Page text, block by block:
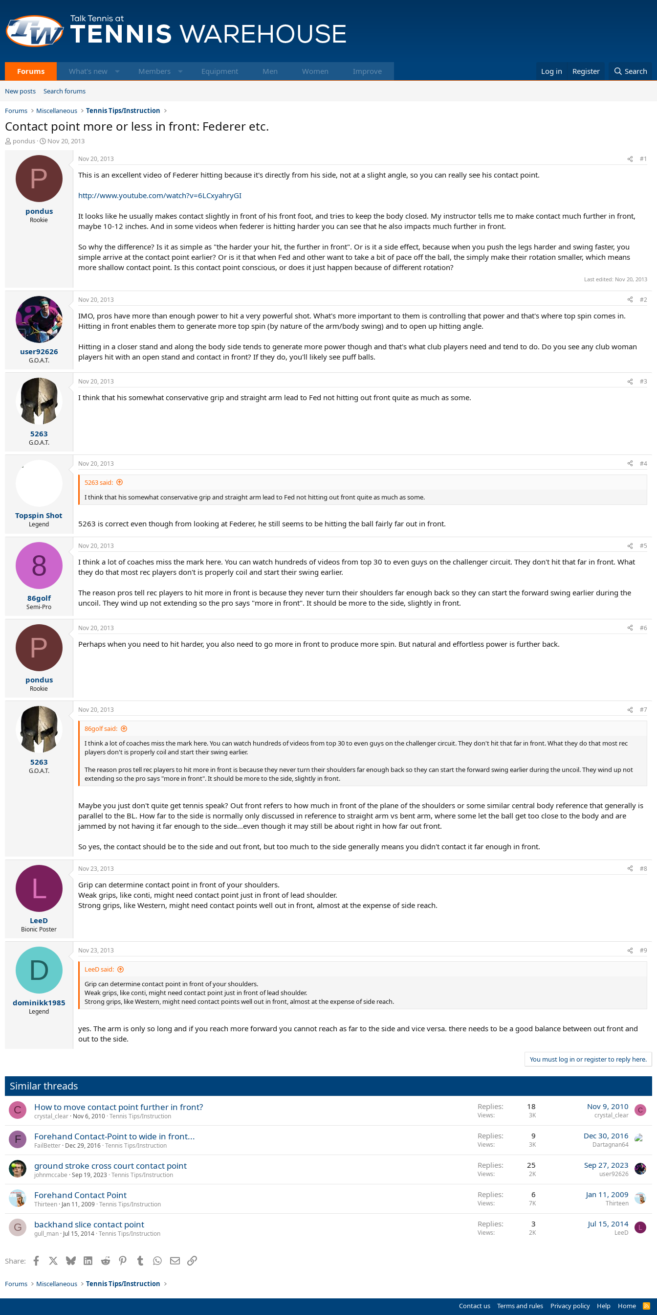
Forums What's new Members Equipment Men Women Improve Log in Register Search
New posts Search forums
Forums Miscellaneous Tennis Tips/Instruction
Contact point more or less in front: Federer etc.
T
d
pondus
S
a
t
e
Nov 20, 2013
P
pondus
Rookie
Nov 20, 2013 #1
This is an excellent video of Federer hitting because it's directly from his side, not at a slight angle, so you can really see his contact point.
http://www.youtube.com/watch?v=6LCxyahryGI
It looks like he usually makes contact slightly in front of his front foot, and tries to keep the body closed. My instructor tells me to make contact much further in front,
maybe 10-12 inches. And in some videos when federer is hitting harder you can see that he also impacts much further in front.
So why the difference? Is it as simple as "the harder your hit, the further in front". Or is it a side effect, because when you push the legs harder and swing faster, you
simple arrive at the contact point earlier? Or is it that when Fed and other want to take a bit of pace off the ball, the simply make their rotation smaller, which means
more shallow contact point. Is this contact point conscious, or does it just happen because of different rotation?
Last edited: Nov 20, 2013
user92626
G.O.A.T.
Nov 20, 2013 #2
IMO, pros have more than enough power to hit a very powerful shot. What's more important to them is controlling that power and that's where top spin comes in.
Hitting in front enables them to generate more top spin (by nature of the arm/body swing) and to open up hitting angle.
Hitting in a closer stand and along the body side tends to generate more power though and that's what club players need and tend to do. Do you see any club woman
players hit with an open stand and contact in front? If they do, you'll likely see puff balls.
5263
G.O.A.T.
Nov 20, 2013 #3
I think that his somewhat conservative grip and straight arm lead to Fed not hitting out front quite as much as some.
Topspin Shot
Legend
Nov 20, 2013 #4
5263 said:
I think that his somewhat conservative grip and straight arm lead to Fed not hitting out front quite as much as some.
5263 is correct even though from looking at Federer, he still seems to be hitting the ball fairly far out in front.
8
86golf
Semi-Pro
Nov 20, 2013 #5
I think a lot of coaches miss the mark here. You can watch hundreds of videos from top 30 to even guys on the challenger circuit. They don't hit that far in front. What
they do that most rec players don't is properly coil and start their swing earlier.
The reason pros tell rec players to hit more in front is because they never turn their shoulders far enough back so they can start the forward swing earlier during the
uncoil. They wind up not extending so the pro says "more in front". It should be more to the side, slightly in front.
P
pondus
Rookie
Nov 20, 2013 #6
Perhaps when you need to hit harder, you also need to go more in front to produce more spin. But natural and effortless power is further back.
5263
G.O.A.T.
Nov 20, 2013 #7
86golf said:
I think a lot of coaches miss the mark here. You can watch hundreds of videos from top 30 to even guys on the challenger circuit. They don't hit that far in front. What they do that most rec
players don't is properly coil and start their swing earlier.
The reason pros tell rec players to hit more in front is because they never turn their shoulders far enough back so they can start the forward swing earlier during the uncoil. They wind up not
extending so the pro says "more in front". It should be more to the side, slightly in front.
Maybe you just don't quite get tennis speak? Out front refers to how much in front of the plane of the shoulders or some similar central body reference that generally is
parallel to the BL. How far to the side is normally only discussed in reference to straight arm vs bent arm, where some let the ball get too close to the body and are
jammed by not having it far enough to the side...even though it may still be about right in how far out front.
So yes, the contact should be to the side and out front, but too much to the side generally means you didn't contact it far enough in front.
L
LeeD
Bionic Poster
Nov 23, 2013 #8
Grip can determine contact point in front of your shoulders.
Weak grips, like conti, might need contact point just in front of lead shoulder.
Strong grips, like Western, might need contact points well out in front, almost at the expense of side reach.
D
dominikk1985
Legend
Nov 23, 2013 #9
LeeD said:
Grip can determine contact point in front of your shoulders.
Weak grips, like conti, might need contact point just in front of lead shoulder.
Strong grips, like Western, might need contact points well out in front, almost at the expense of side reach.
yes. The arm is only so long and if you reach more forward you cannot reach as far to the side and vice versa. there needs to be a good balance between out front and
out to the side.
You must log in or register to reply here.
Similar threads
C How to move contact point further in front?
crystal_clear Nov 6, 2010 Tennis Tips/Instruction
Replies 18
Views 3K
Nov 9, 2010
crystal_clear
C
F Forehand Contact-Point to wide in front...
FailBetter Dec 29, 2016 Tennis Tips/Instruction
Replies 9
Views 3K
Dec 30, 2016
Dartagnan64
ground stroke cross court contact point
johnmccabe Sep 19, 2023 Tennis Tips/Instruction
Replies 25
Views 2K
Sep 27, 2023
user92626
Forehand Contact Point
Thirteen Jan 11, 2009 Tennis Tips/Instruction
Replies 6
Views 7K
Jan 11, 2009
Thirteen
G backhand slice contact point
gull_man Jul 15, 2014 Tennis Tips/Instruction
Replies 3
Views 2K
Jul 15, 2014
LeeD
L
Share: Facebook BlueskyLinkedIn
Reddit PinterestTumblr WhatsApp
EmailLink
Forums Miscellaneous Tennis Tips/Instruction
Contact us Terms and rules Privacy policy Help Home
R